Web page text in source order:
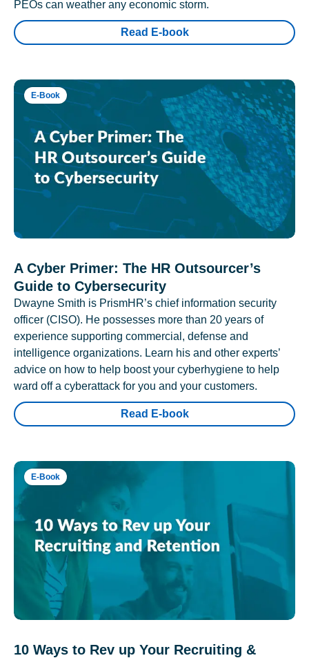
PEOs can weather any economic storm.
Read E-book
E-Book
A Cyber Primer: The HR Outsourcer’s
Guide to Cybersecurity
Dwayne Smith is PrismHR’s chief information security
officer (CISO). He possesses more than 20 years of
experience supporting commercial, defense and
intelligence organizations. Learn his and other experts’
advice on how to help boost your cyberhygiene to help
ward off a cyberattack for you and your customers.
Read E-book
E-Book
10 Ways to Rev up Your Recruiting &